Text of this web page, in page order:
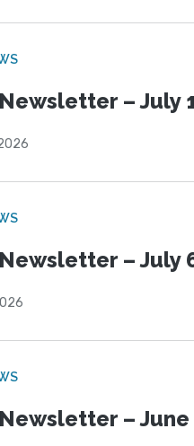
– July
– July
– June